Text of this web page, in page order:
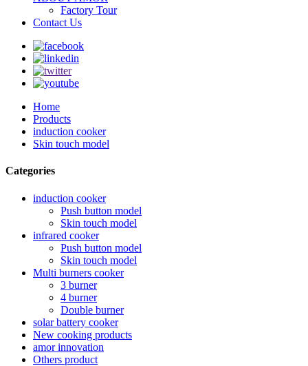
Factory Tour
Contact Us
Home
Products
induction cooker
Skin touch model
Categories
induction cooker
Push button model
Skin touch model
infrared cooker
Push button model
Skin touch model
Multi burners cooker
3 burner
4 burner
Double burner
solar battery cooker
New cooking products
amor innovation
Others product